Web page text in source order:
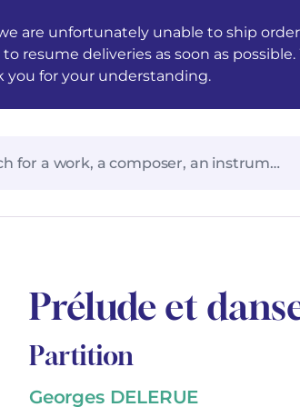
are unfortunately unable to ship
deliveries as soon as
you for your understanding.
Prélude et
Partition
Georges DELERUE